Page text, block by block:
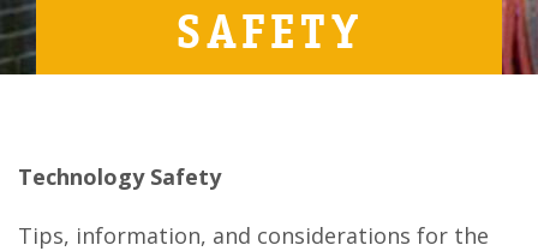
SAFETY
Technology Safety
Tips, information, and considerations for the